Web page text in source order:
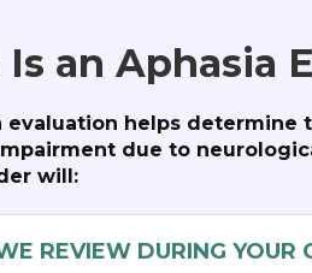
an Aphasia
evaluation helps determine
due to
will:
REVIEW DURING YOUR